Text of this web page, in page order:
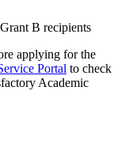
B recipients
applying for the
Portal to check
Academic